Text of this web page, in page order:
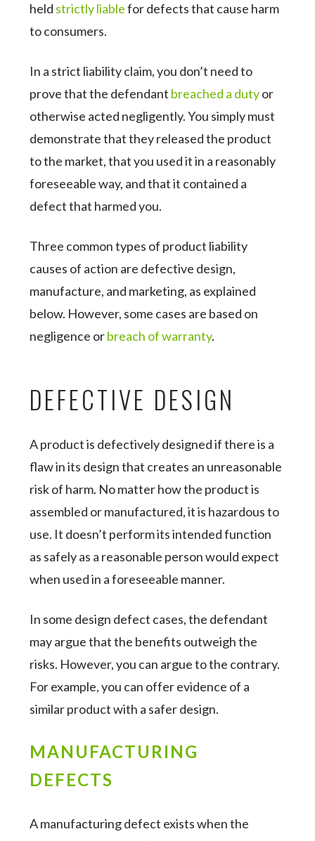
held strictly liablefor defects that cause harm
to consumers.
In a strict liability claim, you don’t need to
prove that the defendant breached a dutyor
otherwise acted negligently. You simply must
demonstrate that they released the product
to the market, that you used it in a reasonably
foreseeable way, and that it contained a
defect that harmed you.
Three common types of product liability
causes of action are defective design,
manufacture, and marketing, as explained
below. However, some cases are based on
negligence orbreach of warranty.
DEFECTIVE DESIGN
A product is defectively designed if there is a
flaw in its design that creates an unreasonable
risk of harm. No matter how the product is
assembled or manufactured, it is hazardous to
use. It doesn’t perform its intended function
as safely as a reasonable person would expect
when used in a foreseeable manner.
In some design defect cases, the defendant
may argue that the benefits outweigh the
risks. However, you can argue to the contrary.
For example, you can offer evidence of a
similar product with a safer design.
MANUFACTURING
DEFECTS
A manufacturing defect exists when the